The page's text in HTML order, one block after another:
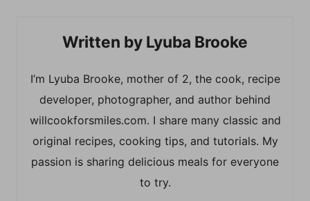
Lyuba Brooke
I’m Lyuba Brooke, mother of 2, the cook, recipe
developer, photographer, and author behind
willcookforsmiles.com. I share many classic and
original recipes, cooking tips, and tutorials. My
passion is sharing delicious meals for everyone
to try.